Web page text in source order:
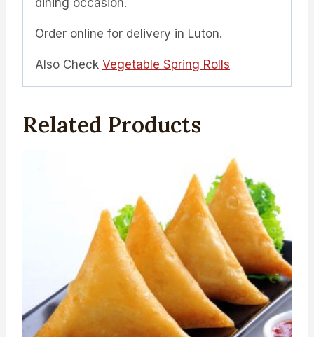
Order online for delivery in Luton.
Also Check Vegetable Spring Rolls
Related Products